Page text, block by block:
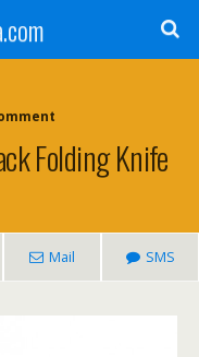
Folding Knife
Mail SMS